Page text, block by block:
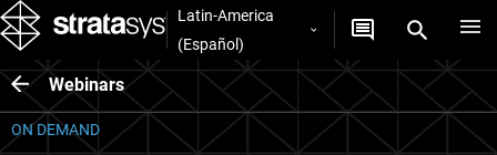
Latin-America
(Español)
Webinars
ON DEMAND